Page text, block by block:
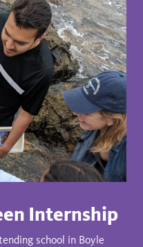
Internship
school in Boyle